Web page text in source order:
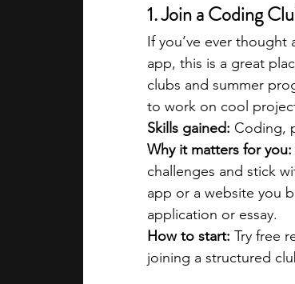
1. Join a Coding
If you’ve ever
app, this is a great
clubs and summer
to work on cool
Skills gained: Coding,
Why it matters for you:
challenges and stick
app or a website you
application or essay.
How to start: Try free
joining a structured